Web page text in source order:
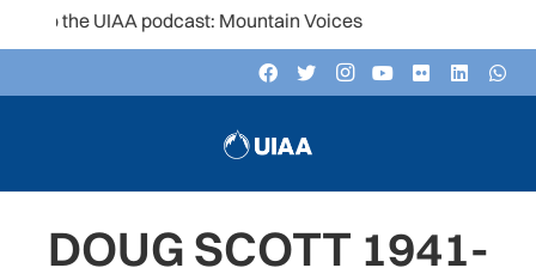
the UIAA podcast: Mountain Voices
DOUG SCOTT 1941-